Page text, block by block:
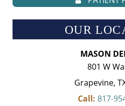
OUR
MASON
801 W
Grapevine,
Call: 817-